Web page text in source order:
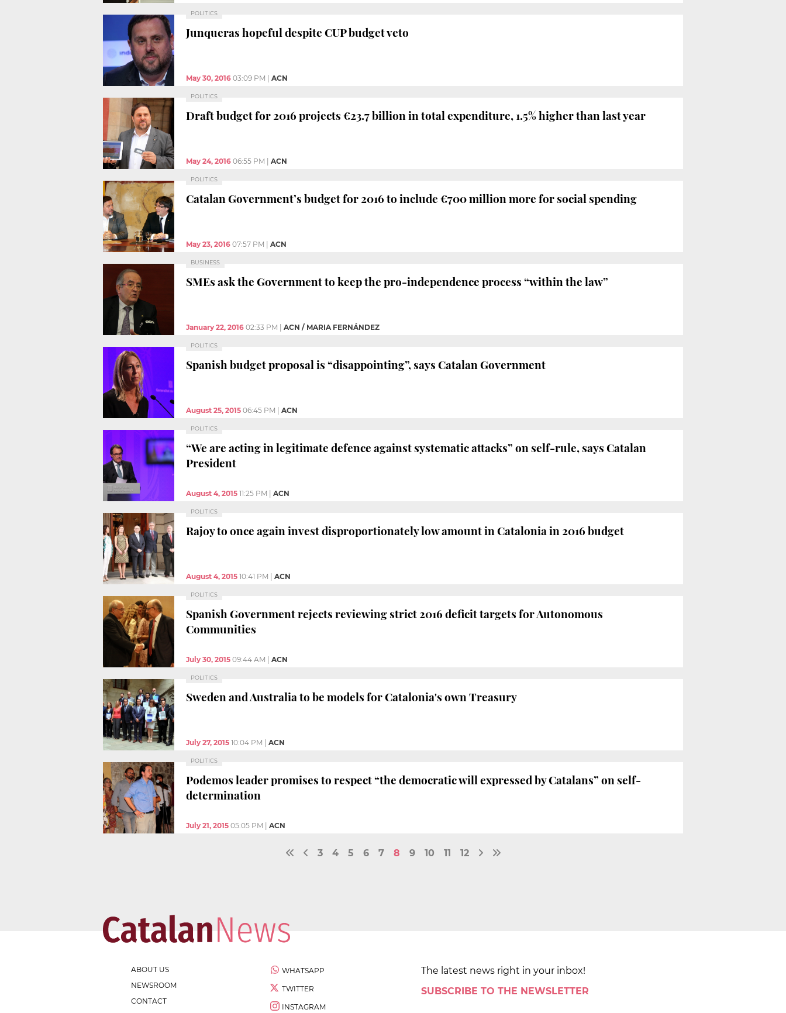
POLITICS
Junqueras hopeful despite CUP budget veto
May 30, 2016 03:09 PM ACN
POLITICS
Draft budget for 2016 projects €23.7 billion in total expenditure, 1.5% higher than last year
May 24, 2016 06:55 PM ACN
POLITICS
Catalan Government’s budget for 2016 to include €700 million more for social spending
May 23, 2016 07:57 PM ACN
BUSINESS
SMEs ask the Government to keep the pro-independence process “within the law”
January 22, 2016 02:33 PM ACN / MARIA FERNÁNDEZ
POLITICS
Spanish budget proposal is “disappointing”, says Catalan Government
August 25, 2015 06:45 PM ACN
POLITICS
“We are acting in legitimate defence against systematic attacks” on self-rule, says Catalan
President
August 4, 2015 11:25 PM ACN
POLITICS
Rajoy to once again invest disproportionately low amount in Catalonia in 2016 budget
August 4, 2015 10:41 PM ACN
POLITICS
Spanish Government rejects reviewing strict 2016 deficit targets for Autonomous
Communities
July 30, 2015 09:44 AM ACN
POLITICS
Sweden and Australia to be models for Catalonia's own Treasury
July 27, 2015 10:04 PM ACN
POLITICS
Podemos leader promises to respect “the democratic will expressed by Catalans” on self-
determination
July 21, 2015 05:05 PM ACN
3 4 5 6 7 8 9 10 11 12
ABOUT US
NEWSROOM
CONTACT
WHATSAPP
TWITTER
INSTAGRAM
The latest news right in your inbox!
SUBSCRIBE TO THE NEWSLETTER